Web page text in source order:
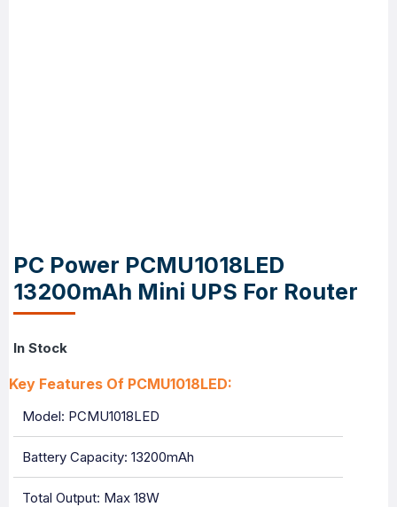
PC Power PCMU1018LED
13200mAh Mini UPS For Router
Key Features Of PCMU1018LED:
Model: PCMU1018LED
Battery Capacity: 13200mAh
Total Output: Max 18W
In Stock